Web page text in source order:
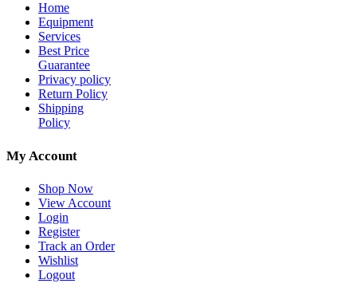
Home
Equipment
Services
Best Price
Guarantee
Privacy policy
Return Policy
Shipping
Policy
My Account
Shop Now
View Account
Login
Register
Track an Order
Wishlist
Logout